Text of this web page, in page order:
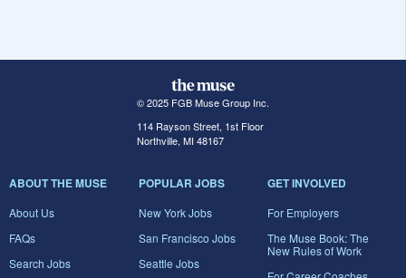
© 2025 FGB Muse Group Inc.
114 Rayson Street, 1st Floor
Northville, MI 48167
ABOUT THE MUSE
About Us
FAQs
Search Jobs
POPULAR JOBS
New York Jobs
San Francisco Jobs
Seattle Jobs
GET INVOLVED
For Employers
The Muse Book: The
New Rules of Work